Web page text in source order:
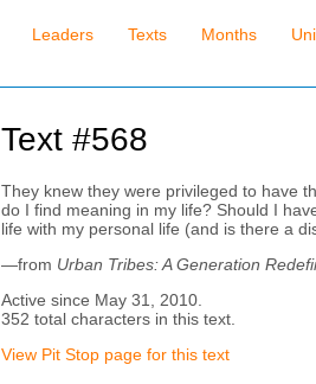
Leaders Texts Months
Text #568
They knew they were privileged to have
do I find meaning in my life? Should I
life with my personal life (and is there a
—from Urban Tribes: A Generation
Active since May 31, 2010.
352 total characters in this text.
View Pit Stop page for this text